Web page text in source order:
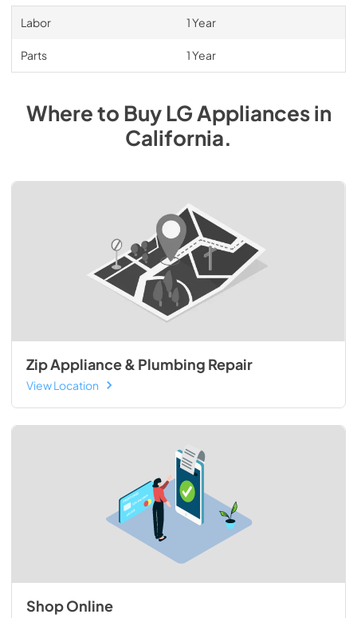
Labor 1 Year
Parts 1 Year
Where to BuyLGAppliancesin
California.
Zip Appliance & Plumbing Repair
View Location
Shop Online